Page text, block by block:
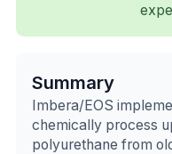
Summary
Imbera/EOS
chemically process
polyurethane from